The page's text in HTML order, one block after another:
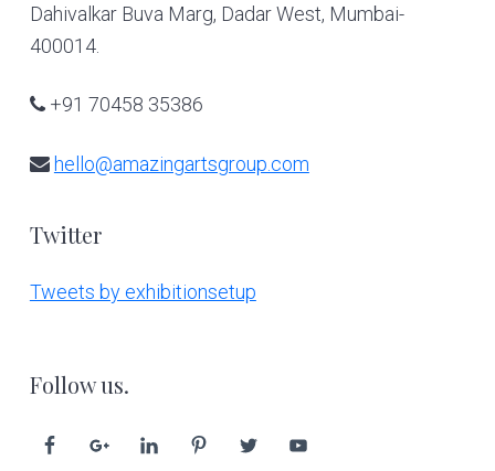
Dahivalkar Buva Marg, Dadar West, Mumbai-
400014.
+91 70458 35386
hello@amazingartsgroup.com
Twitter
Tweets by exhibitionsetup
Follow us.